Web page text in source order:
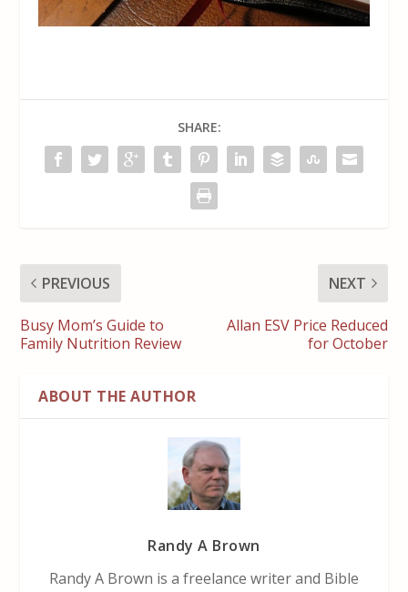
SHARE:
PREVIOUS
Busy Mom’s Guide to
Family Nutrition Review
NEXT
Allan ESV Price Reduced
for October
ABOUT THE AUTHOR
Randy A Brown
Randy A Brown is a freelance writer and Bible